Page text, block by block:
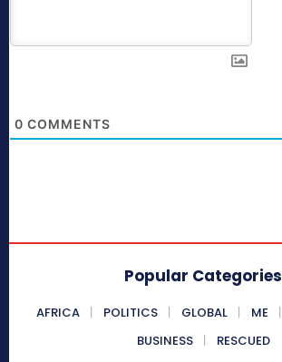
0 COMMENTS
Popular Categories
AFRICA POLITICS GLOBAL ME
BUSINESS
RESCUED